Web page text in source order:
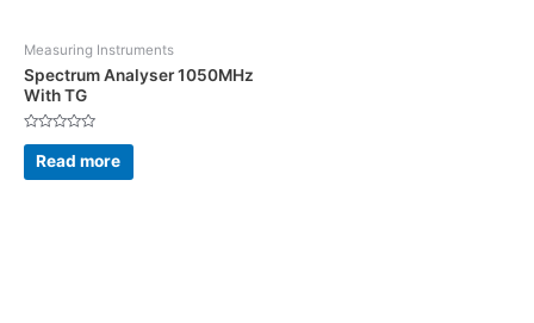
Measuring Instruments
Spectrum Analyser 1050MHz
With TG
Rated
out
of
Read more